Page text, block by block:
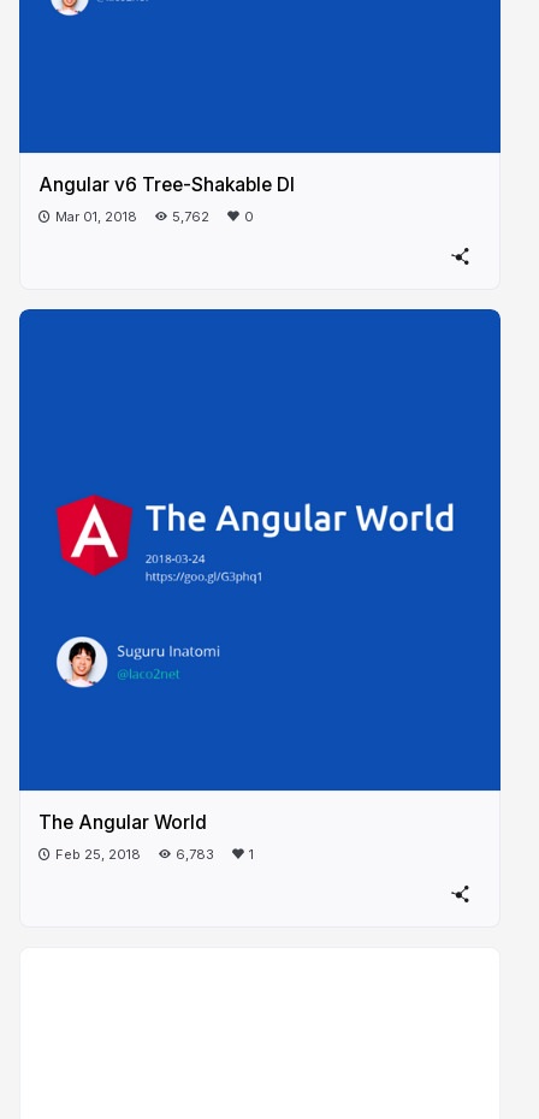
Angular v6 Tree-Shakable DI
Mar 01, 2018 5,762 0
The Angular World
Feb 25, 2018 6,783 1